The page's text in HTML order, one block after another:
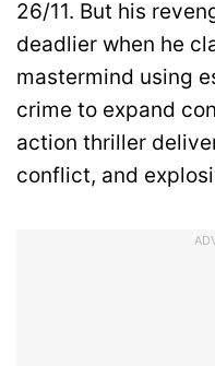
26/11. But his
deadlier when he
mastermind using
crime to expand
action thriller
conflict, and